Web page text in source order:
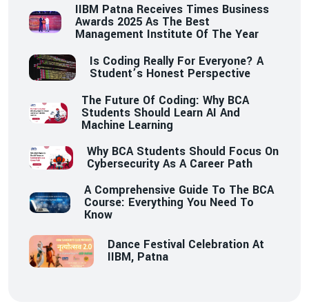
IIBM Patna Receives Times Business
Awards 2025 As The Best
Management Institute Of The Year
Is Coding Really For Everyone? A
Student’s Honest Perspective
The Future Of Coding: Why BCA
Students Should Learn AI And
Machine Learning
Why BCA Students Should Focus On
Cybersecurity As A Career Path
A Comprehensive Guide To The BCA
Course: Everything You Need To
Know
Dance Festival Celebration At
IIBM, Patna